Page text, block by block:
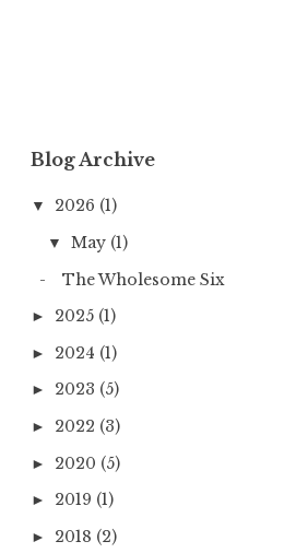
Blog Archive
▼ 2026 (1)
▼ May (1)
The Wholesome Six
► 2025 (1)
► 2024 (1)
► 2023 (5)
► 2022 (3)
► 2020 (5)
► 2019 (1)
► 2018 (2)